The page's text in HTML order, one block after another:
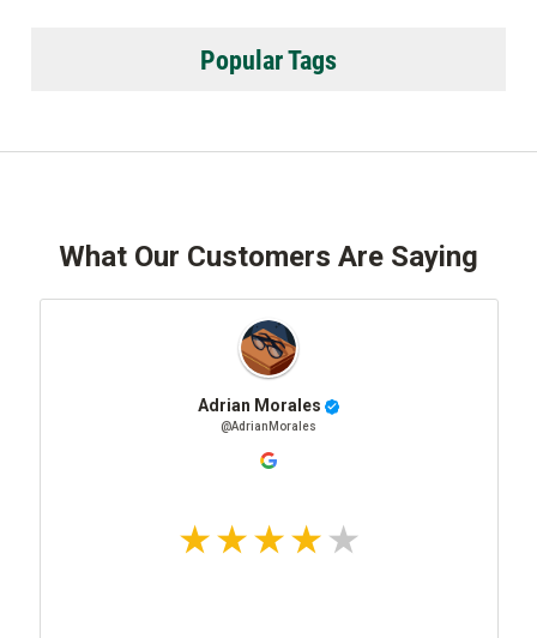
Popular Tags
What Our Customers Are Saying
Adrian Morales
@AdrianMorales